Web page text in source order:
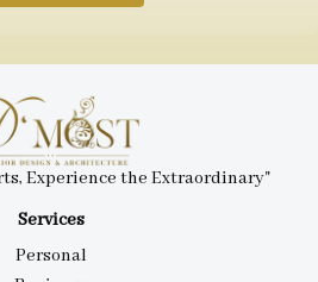
Services
Personal
Experience the Extraordinary"